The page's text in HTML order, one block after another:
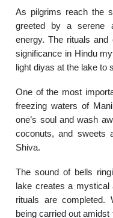
As pilgrims reach the
greeted by a serene
energy. The rituals and
significance in Hindu
light diyas at the lake to
One of the most
freezing waters of
one’s soul and wash
coconuts, and sweets
Shiva.
The sound of bells
lake creates a mystical
rituals are completed.
being carried out